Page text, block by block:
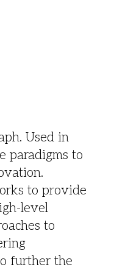
Used in
paradigms to
to provide
level
to
further the